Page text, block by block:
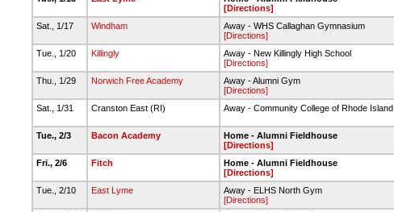
[Directions]
Sat., 1/17 Windham
Away - WHS Callaghan Gymnasium
[Directions]
Tue., 1/20 Killingly
Away - New Killingly High School
[Directions]
Thu., 1/29 Norwich Free Academy
Away - Alumni Gym
[Directions]
Sat., 1/31 Cranston East (RI) Away - Community College of Rhode Island
Tue., 2/3 Bacon Academy
Home - Alumni Fieldhouse
[Directions]
Fri., 2/6 Fitch
Home - Alumni Fieldhouse
[Directions]
Tue., 2/10 East Lyme
Away - ELHS North Gym
[Directions]